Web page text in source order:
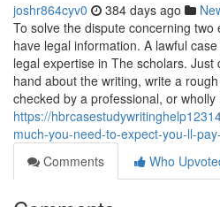
joshr864cyv0 384 days ago
To solve the dispute concerning
have legal information. A lawful
legal expertise in The scholars.
hand about the writing, write a
checked by a professional, or wholly
https://
much-you-need-to-expect-you-ll-
Comments
Who